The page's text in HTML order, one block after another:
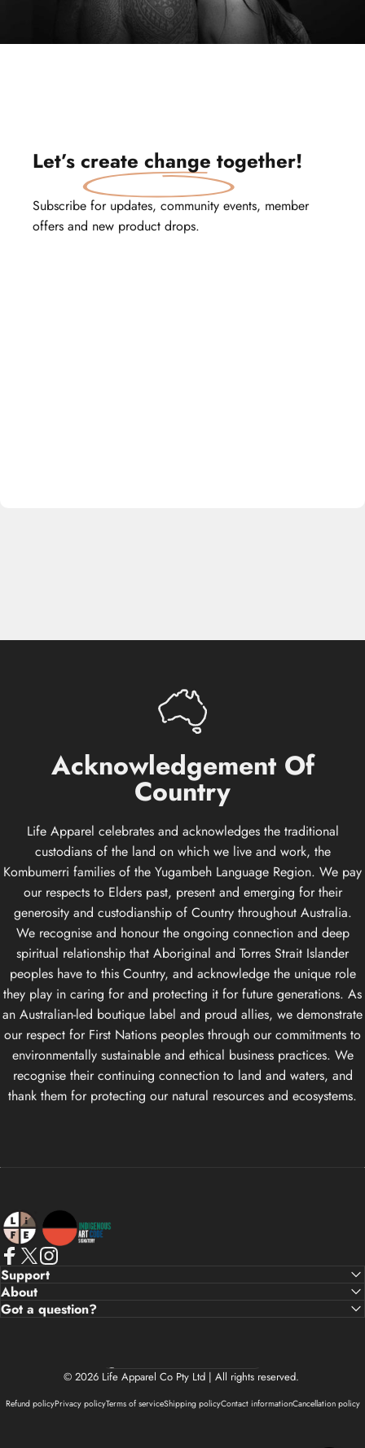
Let’s create change together!
Subscribe for updates, community events, member
offers and new product drops.
Acknowledgement Of
Country
Life Apparel celebrates and acknowledges the traditional
custodians of the land on which we live and work, the
Kombumerri families of the Yugambeh Language Region. We pay
our respects to Elders past, present and emerging for their
generosity and custodianship of Country throughout Australia.
We recognise and honour the ongoing connection and deep
spiritual relationship that Aboriginal and Torres Strait Islander
peoples have to this Country, and acknowledge the unique role
they play in caring for and protecting it for future generations. As
an Australian-led boutique label and proud allies, we demonstrate
our respect for First Nations peoples through our commitments to
environmentally sustainable and ethical business practices. We
recognise their continuing connection to land and waters, and
thank them for protecting our natural resources and ecosystems.
Life Apparel Co
Facebook
X (Twitter)
Instagram
Support
About
Got a question?
© 2026 Life Apparel Co Pty Ltd | All rights reserved.
Refund policyPrivacy policyTerms of serviceShipping policyContact informationCancellation policy
Country/region